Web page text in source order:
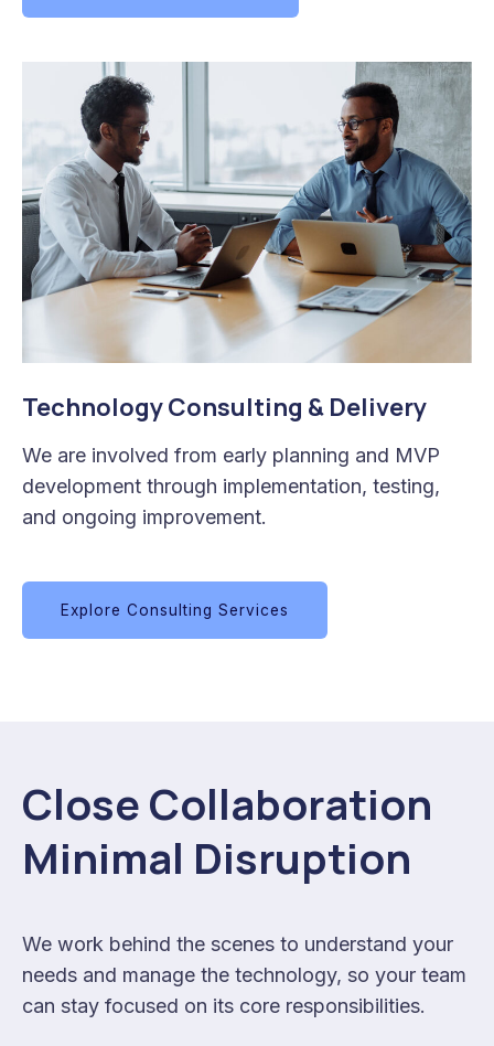
Technology Consulting & Delivery
We are involved from early planning and MVP
development through implementation, testing,
and ongoing improvement.
Explore Consulting Services
Close Collaboration
Minimal Disruption
We work behind the scenes to understand your
needs and manage the technology, so your team
can stay focused on its core responsibilities.